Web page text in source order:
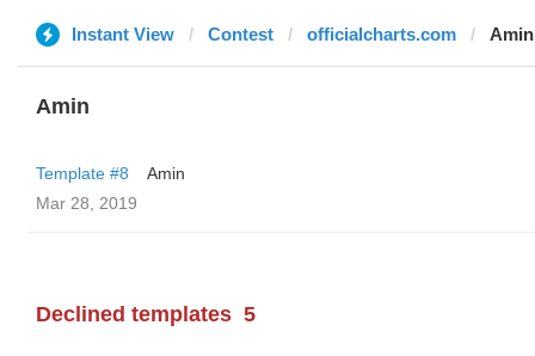
Instant View Contest officialcharts.com Amin
Amin
Template #8
Amin
Mar 28, 2019
Declined templates 5